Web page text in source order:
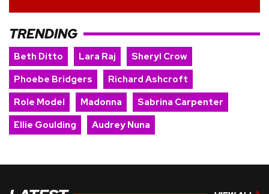
TRENDING
Beth Ditto Lara Raj
Sheryl Crow
Phoebe Bridgers
Richard Ashcroft
Role Model
Madonna
Sabrina Carpenter
Ellie Goulding
Audrey Nuna